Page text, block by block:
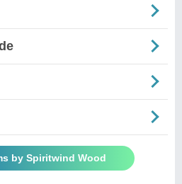
by Spiritwind Wood